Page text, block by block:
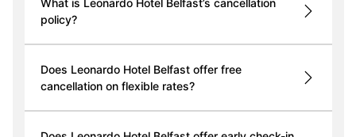
What is Leonardo Hotel Belfast’s cancellation
policy?
Does Leonardo Hotel Belfast offer free
cancellation on flexible rates?